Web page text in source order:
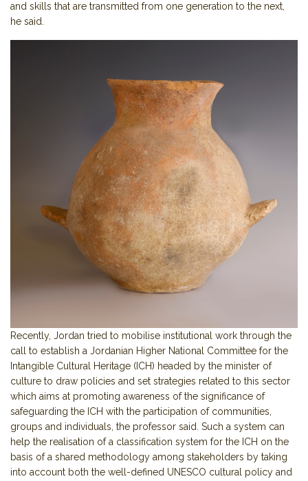
and skills that are transmitted from one generation to the next,
he said.
Recently, Jordan tried to mobilise institutional work through the
call to establish a Jordanian Higher National Committee for the
Intangible Cultural Heritage (ICH) headed by the minister of
culture to draw policies and set strategies related to this sector
which aims at promoting awareness of the significance of
safeguarding the ICH with the participation of communities,
groups and individuals, the professor said. Such a system can
help the realisation of a classification system for the ICH on the
basis of a shared methodology among stakeholders by taking
into account both the well-defined UNESCO cultural policy and